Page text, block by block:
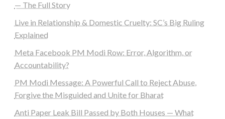
— The Full Story
Live in Relationship & Domestic Cruelty: SC’s Big Ruling
Explained
Meta Facebook PM Modi Row: Error, Algorithm, or
Accountability?
PM Modi Message: A Powerful Call to Reject Abuse,
Forgive the Misguided and Unite for Bharat
Anti Paper Leak Bill Passed by Both Houses — What